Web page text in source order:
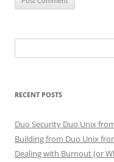
for:
RECENT POSTS
Duo Security Duo Unix
Building from Duo Unix
Dealing with Burnout (or